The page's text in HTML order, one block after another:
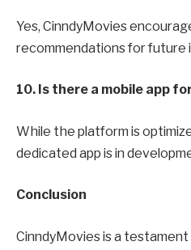
Yes, CinndyMovies
recommendations for future
10. Is there a mobile app
While the platform is
dedicated app is in
Conclusion
CinndyMovies is a